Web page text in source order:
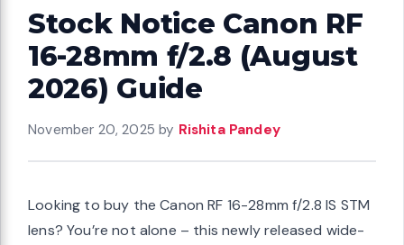
Stock Notice Canon RF
16-28mm f/2.8 (August
2026) Guide
November 20, 2025 by Rishita Pandey
Looking to buy the Canon RF 16-28mm f/2.8 IS STM
lens? You’re not alone – this newly released wide-